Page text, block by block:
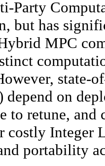
Party
but has
MPC
state-
depend on
to retune,
costly Integer
portability